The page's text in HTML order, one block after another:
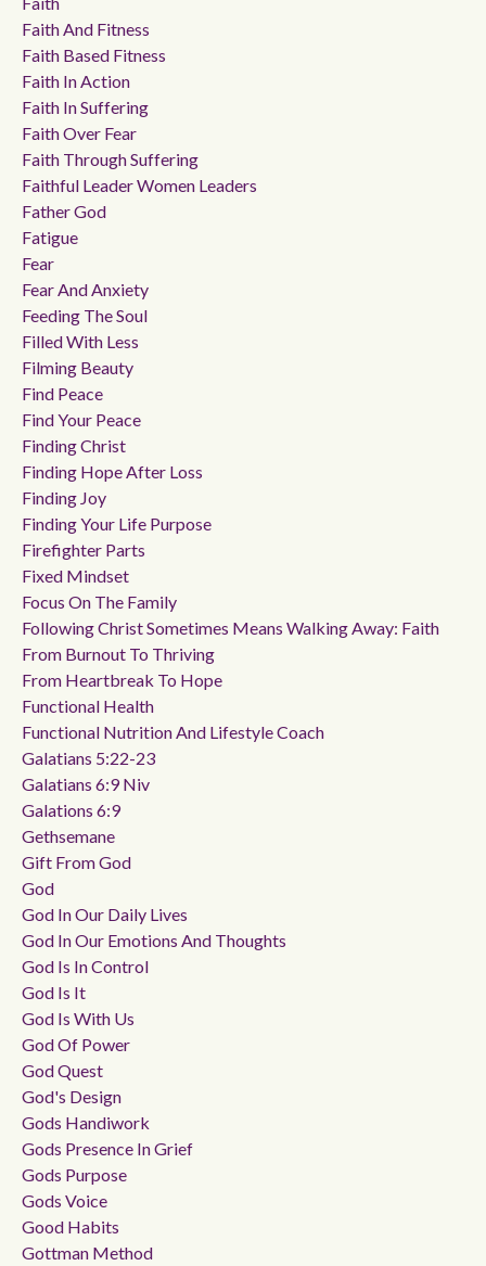
Faith And Fitness
Faith Based Fitness
Faith In Action
Faith In Suffering
Faith Over Fear
Faith Through Suffering
Faithful Leader Women Leaders
Father God
Fatigue
Fear
Fear And Anxiety
Feeding The Soul
Filled With Less
Filming Beauty
Find Peace
Find Your Peace
Finding Christ
Finding Hope After Loss
Finding Joy
Finding Your Life Purpose
Firefighter Parts
Fixed Mindset
Focus On The Family
Following Christ Sometimes Means Walking Away: Faith
From Burnout To Thriving
From Heartbreak To Hope
Functional Health
Functional Nutrition And Lifestyle Coach
Galatians 5:22-23
Galatians 6:9 Niv
Galations 6:9
Gethsemane
Gift From God
God
God In Our Daily Lives
God In Our Emotions And Thoughts
God Is In Control
God Is It
God Is With Us
God Of Power
God Quest
God's Design
Gods Handiwork
Gods Presence In Grief
Gods Purpose
Gods Voice
Good Habits
Gottman Method